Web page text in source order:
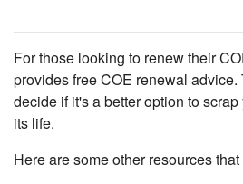
For those looking to renew their
provides free COE renewal advice.
decide if it's a better option to
its life.
Here are some other resources